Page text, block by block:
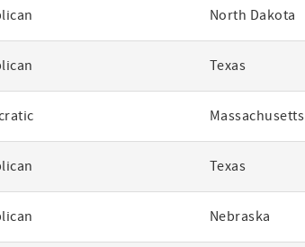
North Dakota
Texas
Massachusetts
Texas
Nebraska